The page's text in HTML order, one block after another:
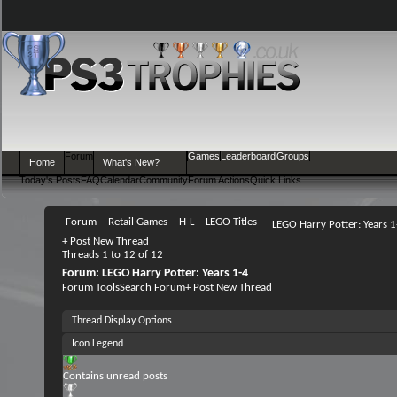
Home
Forum
Today's PostsFAQCalendarCommunityForum ActionsQuick Links
What's New?
Games LeaderboardGroups
Forum Retail Games H-L LEGO Titles
LEGO Harry Potter: Years
+Post New Thread
Threads 1 to 12 of 12
Forum: LEGO Harry Potter: Years 1-4
Forum ToolsSearch Forum+Post New Thread
Thread Display Options
Icon Legend
Contains unread posts